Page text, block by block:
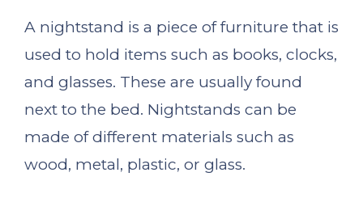
A nightstand is a piece of furniture that is
used to hold items such as books, clocks,
and glasses. These are usually found
next to the bed. Nightstands can be
made of different materials such as
wood, metal, plastic, or glass.